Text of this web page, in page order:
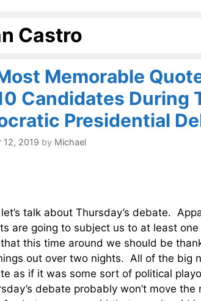
Castro
Memorable
Candidates During
Presidential
12, 2019 by Michael
talk about Thursday’s debate.
are going to subject us to at least
this time around we should be
out over two nights. All of the big
as if it was some sort of political
debate probably won’t move the